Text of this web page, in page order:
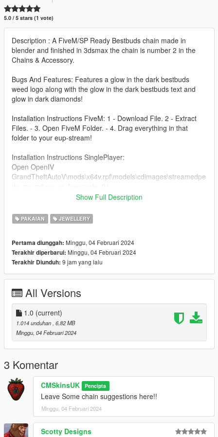
5.0 / 5 stars (1 vote)
Description : A FiveM/SP Ready Bestbuds chain made in
blender and finished in 3dsmax the chain is number 2 in the
Chains & Accessory.
Bugs And Features: Features a glow in the dark bestbuds
weed logo along with the glow in the dark bestbuds text and
glow in dark diamonds!
Installation Instructions FiveM: 1 - Download File. 2 - Extract
Files. - 3. Open FiveM Folder. - 4. Drag everything in that
folder to your eup-stream!
Installation Instructions SinglePlayer:
Open OpenIV
GrandTheftAutoV\mods\x64v.rpf\models\cdimages\streamedpe
CREDITS TO - https://www.gta5-mods.com/maps/mlo-legion-
GOES REALLY WELL WITH THIS CHAIN AS A BUSINESS!
Show Full Description
PAKAIAN JEWELLERY
Pertama diunggah: Minggu, 04 Februari 2024
Terakhir diperbarui: Minggu, 04 Februari 2024
Terakhir Diunduh: 9 jam yang lalu
All Versions
1.0 (current)
1.014 unduhan , 6,82 MB
Minggu, 04 Februari 2024
3 Komentar
CMSkinsUK Pencipta
Leave Some chain suggestions here!!
Minggu, 04 Februari 2024
Scotty Designs